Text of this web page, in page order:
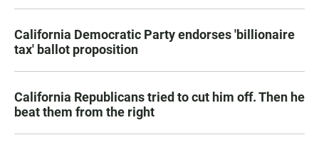
California Democratic Party endorses 'billionaire
tax' ballot proposition
California Republicans tried to cut him off. Then he
beat them from the right